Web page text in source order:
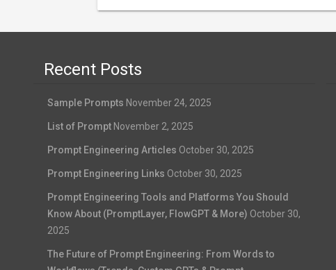
Recent Posts
Sample Prompts November 24, 2025
List of Prompt November 2, 2025
Prompt Engineering Articles October 30, 2025
Prompt Engineering Links October 30, 2025
Prompt Engineering Tools and Platforms You Should
Know About (PromptLayer, FlowGPT & More) October 30,
2025
The Future of Prompt Engineering: From Words to